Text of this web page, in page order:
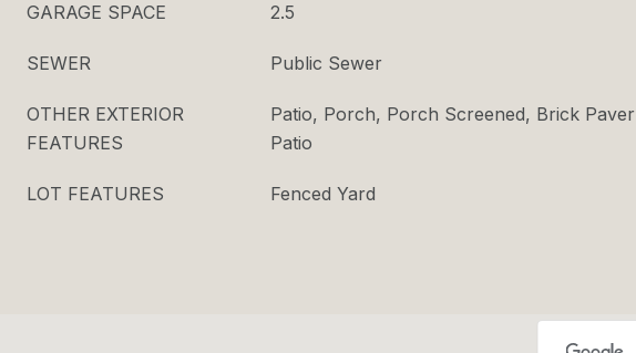
GARAGE SPACE 2.5
SEWER Public Sewer
OTHER EXTERIOR
FEATURES
Patio, Porch, Porch Screened, Brick Paver
Patio
LOT FEATURES Fenced Yard